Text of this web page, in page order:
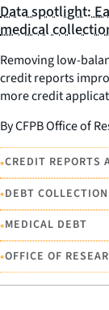
Data spotlight:
medical
Removing low-
credit reports
more credit
By CFPB Office of
•CREDIT REPORTS
•DEBT COLLECTION
•MEDICAL DEBT
•OFFICE OF